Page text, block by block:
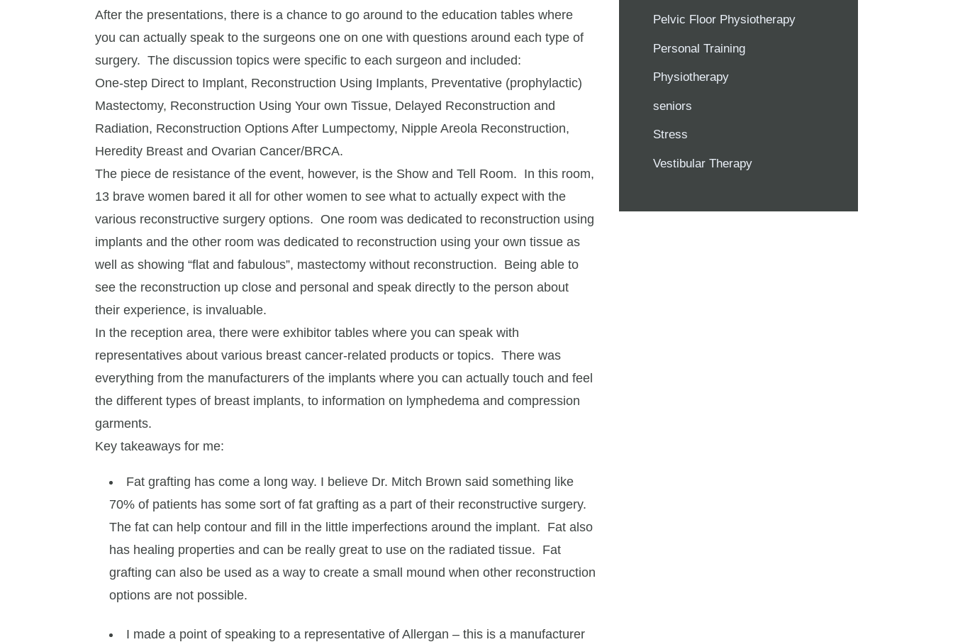
After the presentations, there is a chance to go around to the education tables where
you can actually speak to the surgeons one on one with questions around each type of
surgery. The discussion topics were specific to each surgeon and included:
One-step Direct to Implant, Reconstruction Using Implants, Preventative (prophylactic)
Mastectomy, Reconstruction Using Your own Tissue, Delayed Reconstruction and
Radiation, Reconstruction Options After Lumpectomy, Nipple Areola Reconstruction,
Heredity Breast and Ovarian Cancer/BRCA.
The piece de resistance of the event, however, is the Show and Tell Room. In this room,
13 brave women bared it all for other women to see what to actually expect with the
various reconstructive surgery options. One room was dedicated to reconstruction using
implants and the other room was dedicated to reconstruction using your own tissue as
well as showing “flat and fabulous”, mastectomy without reconstruction. Being able to
see the reconstruction up close and personal and speak directly to the person about
their experience, is invaluable.
In the reception area, there were exhibitor tables where you can speak with
representatives about various breast cancer-related products or topics. There was
everything from the manufacturers of the implants where you can actually touch and feel
the different types of breast implants, to information on lymphedema and compression
garments.
Key takeaways for me:
Fat grafting has come a long way. I believe Dr. Mitch Brown said something like
70% of patients has some sort of fat grafting as a part of their reconstructive surgery.
The fat can help contour and fill in the little imperfections around the implant. Fat also
has healing properties and can be really great to use on the radiated tissue. Fat
grafting can also be used as a way to create a small mound when other reconstruction
options are not possible.
I made a point of speaking to a representative of Allergan – this is a manufacturer
Pelvic Floor Physiotherapy
Personal Training
Physiotherapy
seniors
Stress
Vestibular Therapy